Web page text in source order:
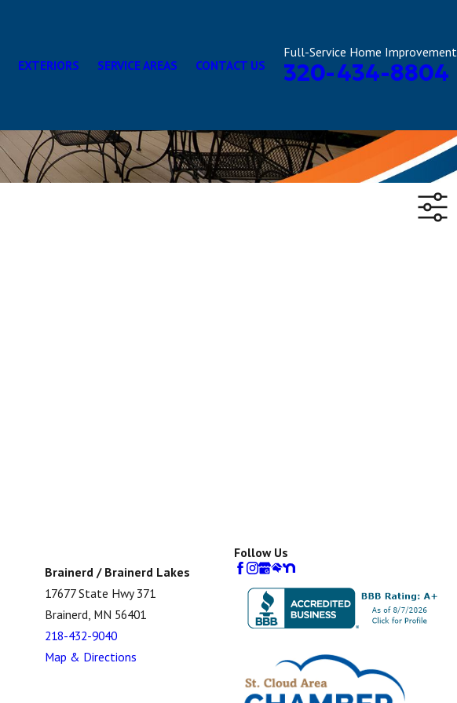
EXTERIORS SERVICE AREAS CONTACT US
Full-Service Home Improvement
320-434-8804
Brainerd / Brainerd Lakes
17677 State Hwy 371
Brainerd, MN 56401
218-432-9040
Map & Directions
Follow Us